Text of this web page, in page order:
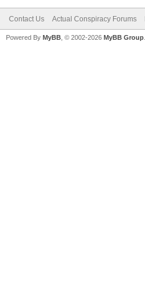
Contact Us Actual Conspiracy Forums
Powered By MyBB , © 2002-2026 MyBB Group